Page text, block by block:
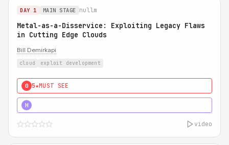
DAY 1 MAIN STAGE nullm
Metal-as-a-Disservice: Exploiting Legacy Flaws
in Cutting Edge Clouds
Bill Demirkapi
cloud exploit development
0 5★MUST SEE
H
video